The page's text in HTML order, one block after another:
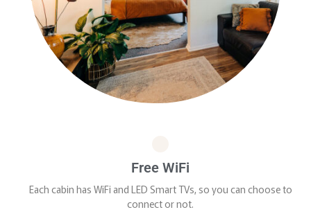
Free WiFi
Each cabin has WiFi and LED Smart TVs, so you can choose to
connect or not.